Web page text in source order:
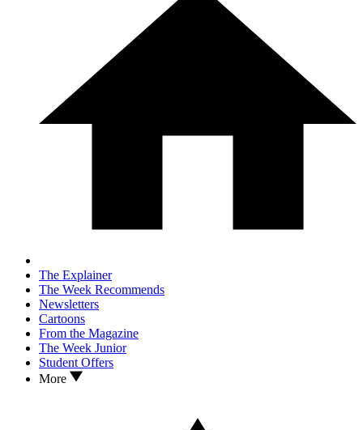
The Explainer
The Week Recommends
Newsletters
Cartoons
From the Magazine
The Week Junior
Student Offers
More